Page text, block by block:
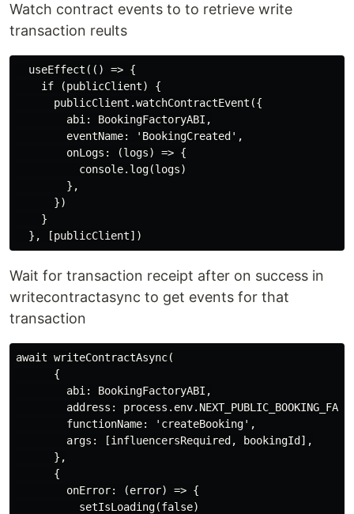
Watch contract events to to retrieve write
transaction reults
  useEffect(() => {
    if (publicClient) {
      publicClient.watchContractEvent({
        abi: BookingFactoryABI,
        eventName: 'BookingCreated',
        onLogs: (logs) => {
          console.log(logs)
        },
      })
    }
Wait for transaction receipt after on success in
writecontractasync to get events for that
transaction
await writeContractAsync(
      {
        abi: BookingFactoryABI,
address:
        functionName: 'createBooking',
        args: [influencersRequired, bookingId],
      },
      {
        onError: (error) => {
          setIsLoading(false)